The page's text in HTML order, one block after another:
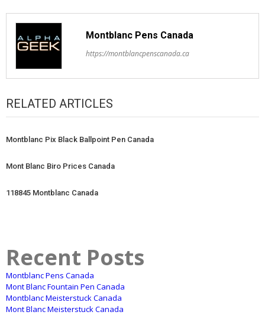
Montblanc Pens Canada
https://montblancpenscanada.ca
RELATED ARTICLES
Montblanc Pix Black Ballpoint Pen Canada
Mont Blanc Biro Prices Canada
118845 Montblanc Canada
Recent Posts
Montblanc Pens Canada
Mont Blanc Fountain Pen Canada
Montblanc Meisterstuck Canada
Mont Blanc Meisterstuck Canada